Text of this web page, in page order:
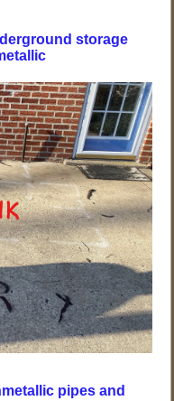
storage
pipes and